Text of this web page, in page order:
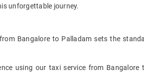
unforgettable journey.
Bangalore to Palladam sets the
using our taxi service from